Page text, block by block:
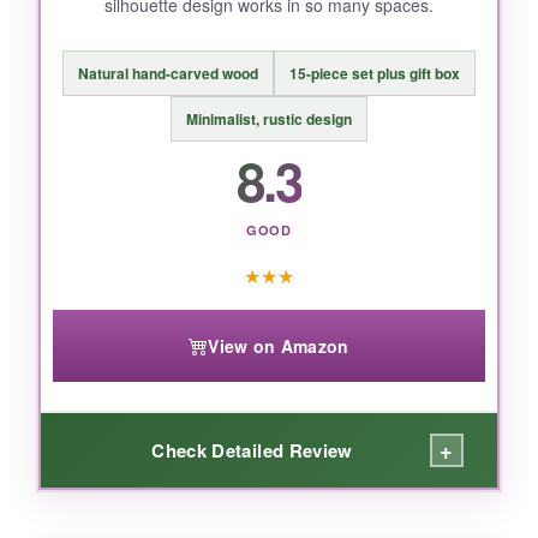
BOTTOM LINE:
The Famyards nativity set gives you a
complete, gorgeous scene with unbeatable
durability for the price-it’s the definition of best
Natural hand-carved wood 15-piece set plus gift box
Minimalist, rustic design
8.3
GOOD
★★★
View on Amazon
Check Detailed Review +